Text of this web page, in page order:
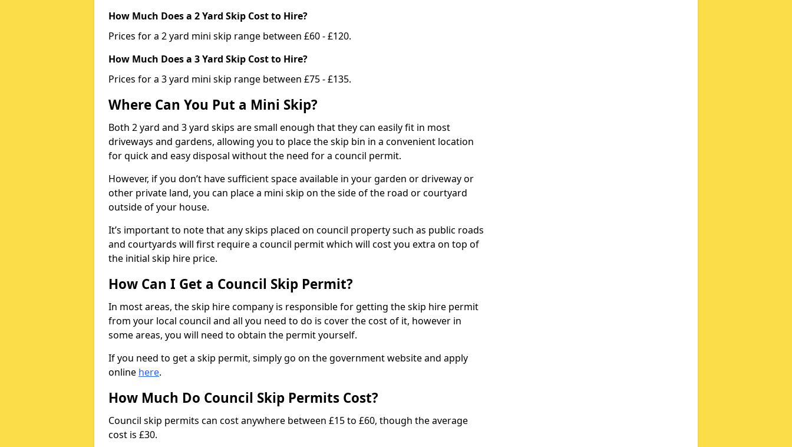
How Much Does a 2 Yard Skip Cost to Hire?
Prices for a 2 yard mini skip range between £60 - £120.
How Much Does a 3 Yard Skip Cost to Hire?
Prices for a 3 yard mini skip range between £75 - £135.
Where Can You Put a Mini Skip?
Both 2 yard and 3 yard skips are small enough that they can easily fit in most
driveways and gardens, allowing you to place the skip bin in a convenient location
for quick and easy disposal without the need for a council permit.
However, if you don’t have sufficient space available in your garden or driveway or
other private land, you can place a mini skip on the side of the road or courtyard
outside of your house.
It’s important to note that any skips placed on council property such as public roads
and courtyards will first require a council permit which will cost you extra on top of
the initial skip hire price.
How Can I Get a Council Skip Permit?
In most areas, the skip hire company is responsible for getting the skip hire permit
from your local council and all you need to do is cover the cost of it, however in
some areas, you will need to obtain the permit yourself.
If you need to get a skip permit, simply go on the government website and apply
online here.
How Much Do Council Skip Permits Cost?
Council skip permits can cost anywhere between £15 to £60, though the average
cost is £30.